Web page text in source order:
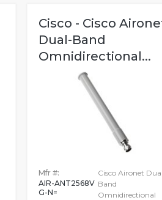
Cisco - Cisco
Dual-Band
Omnidirectional...
Mfr #:
AIR-ANT2568V
G-N=
Cisco Aironet
Band
Omnidirectional